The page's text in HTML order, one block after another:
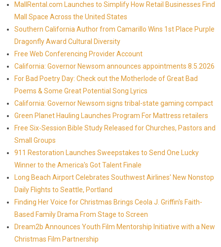
MallRental.com Launches to Simplify How Retail Businesses Find
Mall Space Across the United States
Southern California Author from Camarillo Wins 1st Place Purple
Dragonfly Award Cultural Diversity
Free Web Conferencing Provider Account
California: Governor Newsom announces appointments 8.5.2026
For Bad Poetry Day: Check out the Motherlode of Great Bad
Poems & Some Great Potential Song Lyrics
California: Governor Newsom signs tribal-state gaming compact
Green Planet Hauling Launches Program For Mattress retailers
Free Six-Session Bible Study Released for Churches, Pastors and
Small Groups
911 Restoration Launches Sweepstakes to Send One Lucky
Winner to the America's Got Talent Finale
Long Beach Airport Celebrates Southwest Airlines' New Nonstop
Daily Flights to Seattle, Portland
Finding Her Voice for Christmas Brings Ceola J. Griffin's Faith-
Based Family Drama From Stage to Screen
Dream2b Announces Youth Film Mentorship Initiative with a New
Christmas Film Partnership